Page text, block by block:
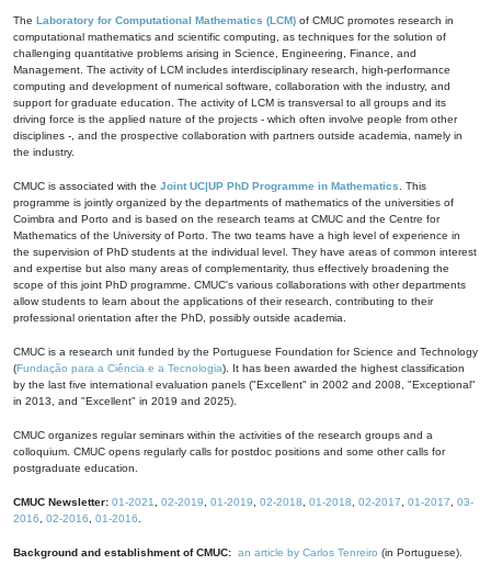
The Laboratory for Computational Mathematics (LCM) of CMUC promotes research in
computational mathematics and scientific computing, as techniques for the solution of
challenging quantitative problems arising in Science, Engineering, Finance, and
Management. The activity of LCM includes interdisciplinary research, high-performance
computing and development of numerical software, collaboration with the industry, and
support for graduate education. The activity of LCM is transversal to all groups and its
driving force is the applied nature of the projects - which often involve people from other
disciplines -, and the prospective collaboration with partners outside academia, namely in
the industry.
CMUC is associated with the Joint UC|UP PhD Programme in Mathematics . This
programme is jointly organized by the departments of mathematics of the universities of
Coimbra and Porto and is based on the research teams at CMUC and the Centre for
Mathematics of the University of Porto. The two teams have a high level of experience in
the supervision of PhD students at the individual level. They have areas of common interest
and expertise but also many areas of complementarity, thus effectively broadening the
scope of this joint PhD programme. CMUC's various collaborations with other departments
allow students to learn about the applications of their research, contributing to their
professional orientation after the PhD, possibly outside academia.
CMUC is a research unit funded by the Portuguese Foundation for Science and Technology
(Fundação para a Ciência e a Tecnologia). It has been awarded the highest classification
by the last five international evaluation panels ("Excellent" in 2002 and 2008, "Exceptional"
in 2013, and "Excellent" in 2019 and 2025).
CMUC organizes regular seminars within the activities of the research groups and a
colloquium. CMUC opens regularly calls for postdoc positions and some other calls for
postgraduate education.
CMUC Newsletter: 01-2021 02-2019 01-2019 02-2018 01-2018 02-2017 01-2017
03-
2016
02-2016 01-2016
Background and establishment of CMUC: an article by Carlos Tenreiro (in Portuguese).